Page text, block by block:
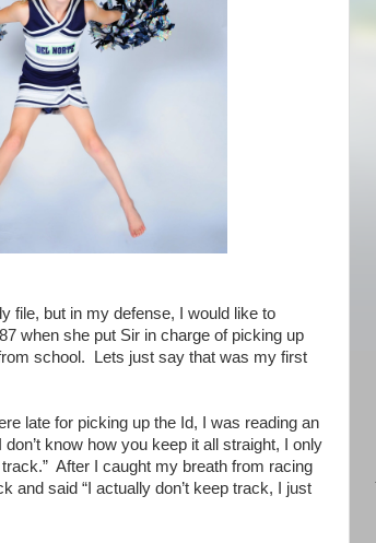
file, but in my defense, I would like to
when she put Sir in charge of picking up
school. Lets just say that was my first
late for picking up the Id, I was reading an
know how you keep it all straight, I only
After I caught my breath from racing
and said “I actually don’t keep track, I just